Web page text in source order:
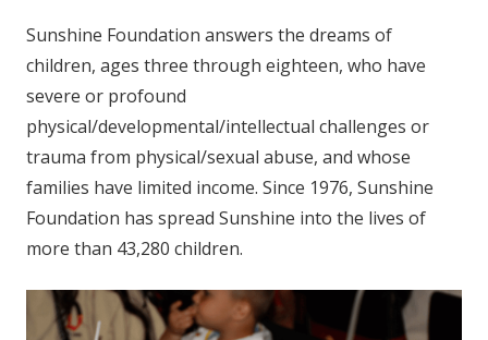
Sunshine Foundation answers the dreams of
children, ages three through eighteen, who have
severe or profound
physical/developmental/intellectual challenges or
trauma from physical/sexual abuse, and whose
families have limited income. Since 1976, Sunshine
Foundation has spread Sunshine into the lives of
more than 43,280 children.